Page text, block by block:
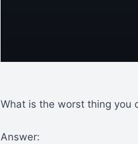
What is the worst thing you
Answer: